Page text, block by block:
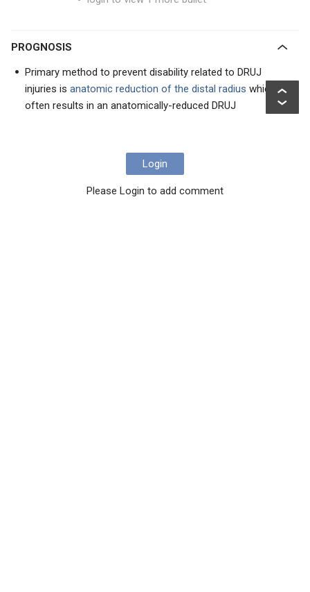
PROGNOSIS
Primary method to prevent disability related to DRUJ
injuries is anatomic reduction of the distal radius which
often results in an anatomically-reduced DRUJ
Login
Please Login to add comment